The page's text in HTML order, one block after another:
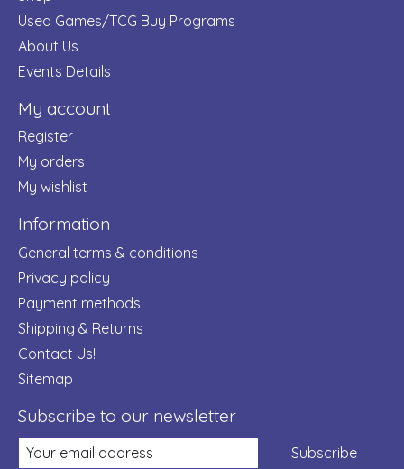
Used Games/TCG Buy Programs
About Us
Events Details
My account
Register
My orders
My wishlist
Information
General terms & conditions
Privacy policy
Payment methods
Shipping & Returns
Contact Us!
Sitemap
Subscribe to our newsletter
Subscribe